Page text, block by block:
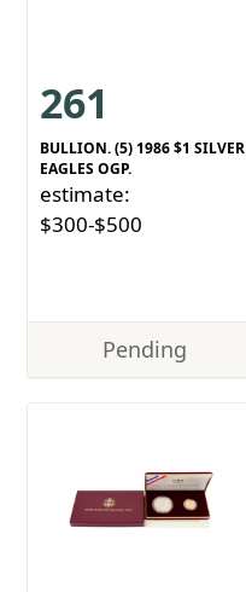
261
BULLION. (5) 1986 $1 SILVER
EAGLES OGP.
estimate:
$300-$500
Pending